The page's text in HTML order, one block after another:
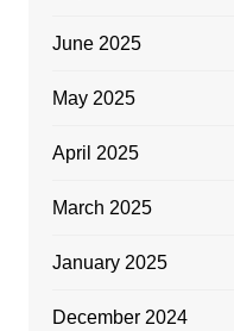
June 2025
May 2025
April 2025
March 2025
January 2025
December 2024